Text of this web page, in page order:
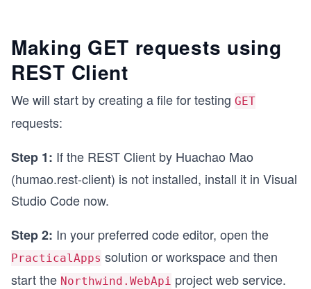
Making GET requests using
REST Client
We will start by creating a file for testing GET
requests:
Step 1: If the REST Client by Huachao Mao
(humao.rest-client) is not installed, install it in Visual
Studio Code now.
Step 2: In your preferred code editor, open the
PracticalApps solution or workspace and then
start the Northwind.WebApi project web service.